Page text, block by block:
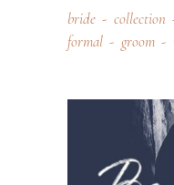
bride collection
formal
groom